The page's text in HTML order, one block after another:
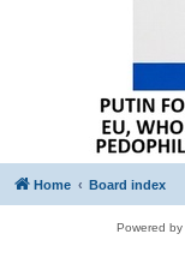
Home Board index
Powered by